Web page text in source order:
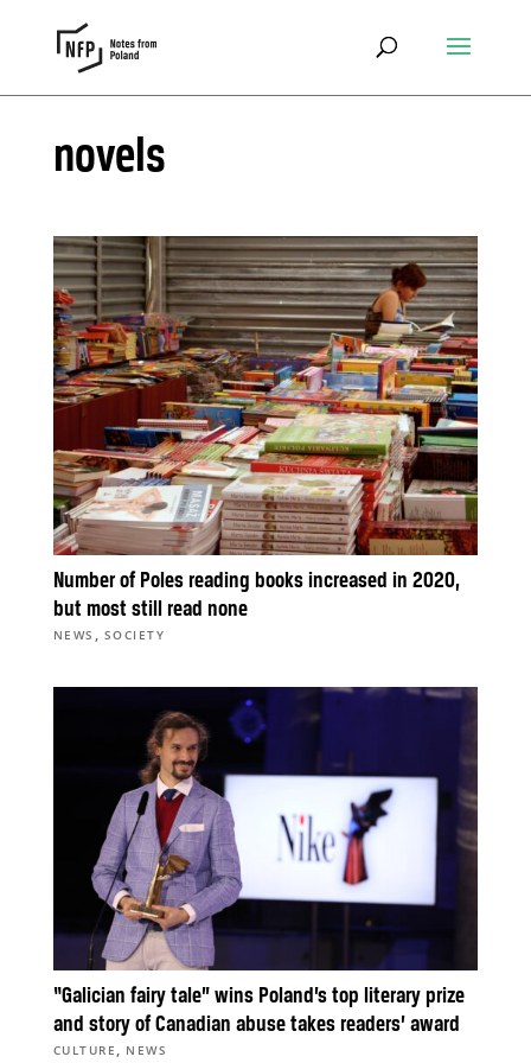
novels
Number of Poles reading books increased in 2020,
but most still read none
NEWS , SOCIETY
“Galician fairy tale” wins Poland’s top literary prize
and story of Canadian abuse takes readers’ award
CULTURE , NEWS